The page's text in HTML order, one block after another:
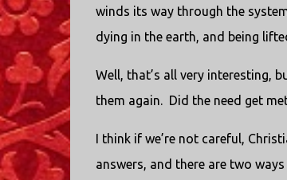
winds its way through the
dying in the earth, and being
Well, that’s all very interesting,
them again. Did the need get
I think if we’re not careful,
answers, and there are two